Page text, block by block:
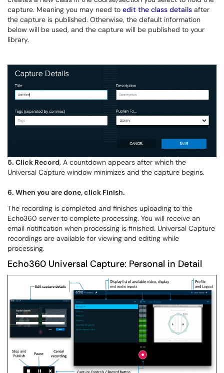
capture. Meaning you may need to edit the class details after
the capture is published. Otherwise, the default information
below will be used, and the capture will be published to your
library.
5. Click Record, A countdown appears after which the
Universal Capture window minimizes and the capture begins.
6. When you are done, click Finish.
The recording is completed and finishes uploading to the
Echo360 server to complete processing. You will receive an
email notification when processing is finished. Universal Capture
recordings are available for viewing and editing while
processing.
Echo360 Universal Capture: Personal in Detail